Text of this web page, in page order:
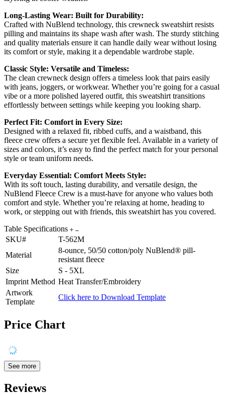
Long-Lasting Wear: Built for Durability:
Crafted with NuBlend technology, this crewneck sweatshirt resists
pilling and maintains its shape wash after wash. The sturdy stitching
and quality materials ensure it can handle daily wear without losing
its comfort or style, making it a dependable wardrobe staple.
Classic Style: Versatile and Timeless:
The clean crewneck design offers a timeless look that pairs easily
with jeans, joggers, or workwear. Whether you’re going for a casual
vibe or a more polished layered outfit, this sweatshirt transitions
effortlessly between settings while keeping you looking sharp.
Perfect Fit: Comfort in Every Size:
Designed with a relaxed fit, ribbed cuffs, and a waistband, this
fleece crew offers a secure yet flexible feel. Available in a variety of
sizes and colors, it’s easy to find the perfect match for your personal
style or team uniform needs.
Everyday Essential: Comfort Meets Style:
With its soft touch, lasting durability, and versatile design, the
NuBlend Fleece Crew is a must-have for anyone who values both
comfort and style. Whether you’re relaxing at home, heading to
work, or stepping out with friends, this sweatshirt has you covered.
Table Specifications
SKU#
T-562M
Material
8-ounce, 50/50 cotton/poly NuBlend® pill-
resistant fleece
Size
S - 5XL
Imprint Method Heat Transfer/Embroidery
Artwork
Template
Click here to Download Template
Price Chart
See more
Reviews